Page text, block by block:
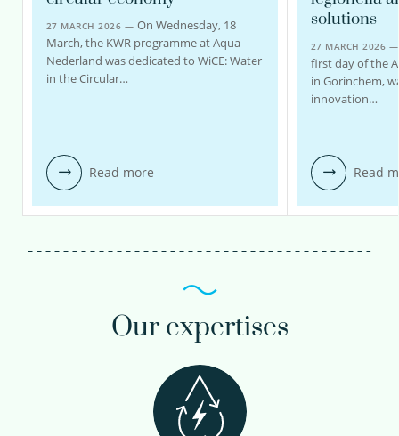
27 MARCH 2026 — On Wednesday, 18
March, the KWR programme at Aqua
Nederland was dedicated to WiCE: Water
in the Circular…
Read more
solutions
27 MARCH 2026
first day of the
in Gorinchem,
innovation…
Read
Our expertises